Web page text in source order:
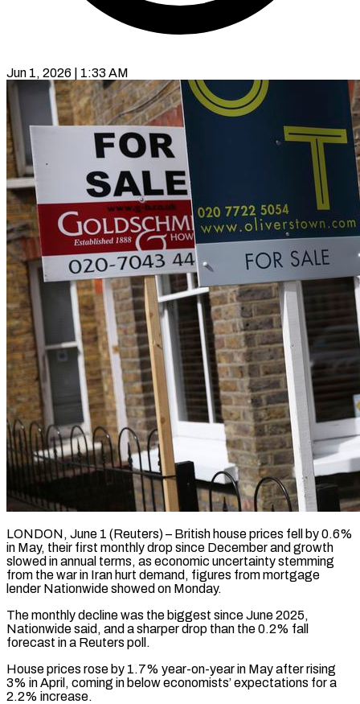
Jun 1, 2026 | 1:33 AM
LONDON, June 1 (Reuters) – British house prices fell by 0.6%
in May, their first monthly drop since December and growth
slowed in annual terms, as ​economic uncertainty stemming
from the war in Iran ‌hurt demand, figures from mortgage
lender Nationwide showed on Monday.
The monthly decline was the biggest since June 2025,
Nationwide said, and a sharper drop than the 0.2% fall
forecast in a Reuters ‌poll.
House ​prices rose by 1.7% year-on-year in ⁠May after rising
3% ⁠in April, coming in below economists’ expectations for a
2.2% increase.